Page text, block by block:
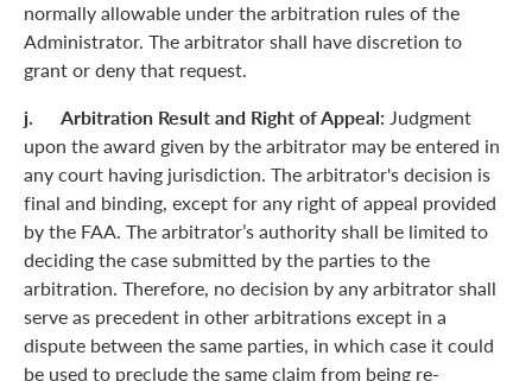
normally allowable under the arbitration rules of the
Administrator. The arbitrator shall have discretion to
grant or deny that request.
j. Arbitration Result and Right of Appeal: Judgment
upon the award given by the arbitrator may be entered in
any court having jurisdiction. The arbitrator's decision is
final and binding, except for any right of appeal provided
by the FAA. The arbitrator’s authority shall be limited to
deciding the case submitted by the parties to the
arbitration. Therefore, no decision by any arbitrator shall
serve as precedent in other arbitrations except in a
dispute between the same parties, in which case it could
be used to preclude the same claim from being re-